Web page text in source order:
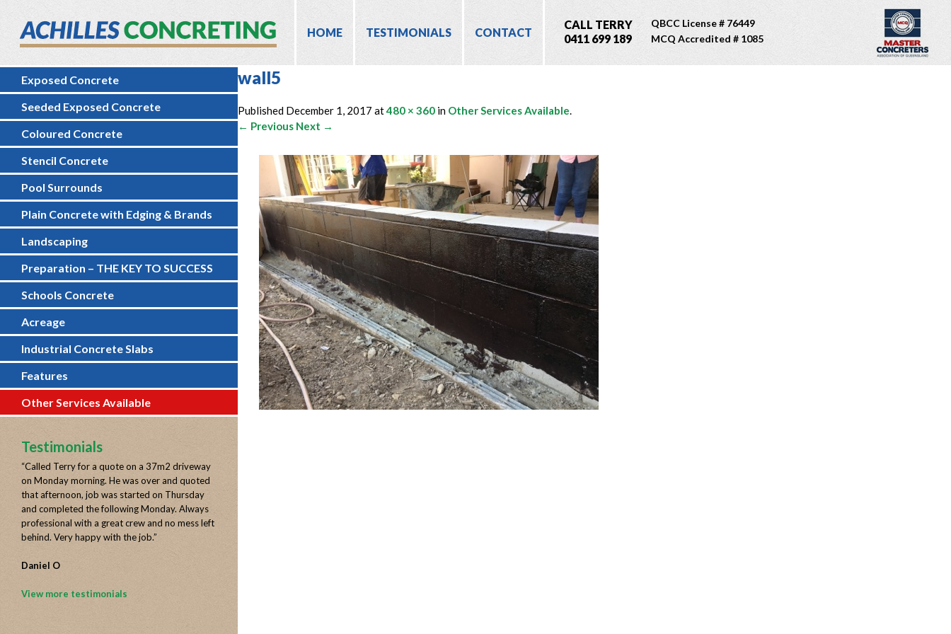
HOME TESTIMONIALS CONTACT
CALL TERRY
0411 699 189
QBCC License # 76449
MCQ Accredited # 1085
Exposed Concrete
Seeded Exposed Concrete
Coloured Concrete
Stencil Concrete
Pool Surrounds
Plain Concrete with Edging & Brands
Landscaping
Preparation – THE KEY TO SUCCESS
Schools Concrete
Acreage
Industrial Concrete Slabs
Features
Other Services Available
Testimonials
“Called Terry for a quote on a 37m2 driveway
on Monday morning. He was over and quoted
that afternoon, job was started on Thursday
and completed the following Monday. Always
professional with a great crew and no mess left
behind. Very happy with the job.”
Daniel O
View more testimonials
wall5
Published December 1, 2017 at480 × 360 in Other Services Available.
← Previous Next →